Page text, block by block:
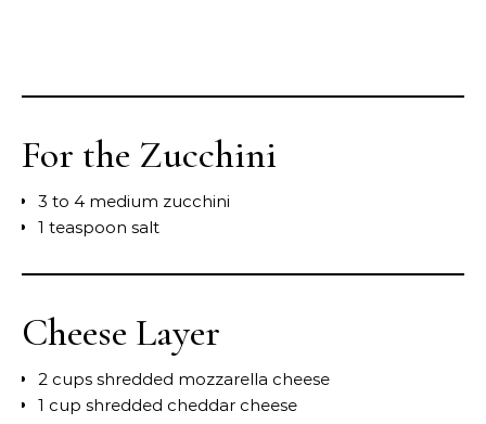
For the Zucchini
3 to 4 medium zucchini
1 teaspoon salt
Cheese Layer
2 cups shredded mozzarella cheese
1 cup shredded cheddar cheese